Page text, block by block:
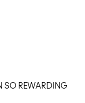
SO REWARDING